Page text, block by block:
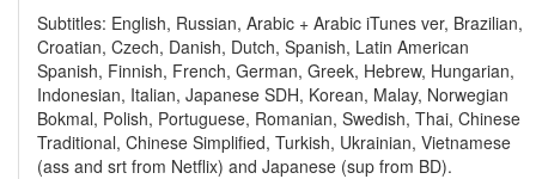
Subtitles: English, Russian, Arabic + Arabic iTunes ver, Brazilian,
Croatian, Czech, Danish, Dutch, Spanish, Latin American
Spanish, Finnish, French, German, Greek, Hebrew, Hungarian,
Indonesian, Italian, Japanese SDH, Korean, Malay, Norwegian
Bokmal, Polish, Portuguese, Romanian, Swedish, Thai, Chinese
Traditional, Chinese Simplified, Turkish, Ukrainian, Vietnamese
(ass and srt from Netflix) and Japanese (sup from BD).